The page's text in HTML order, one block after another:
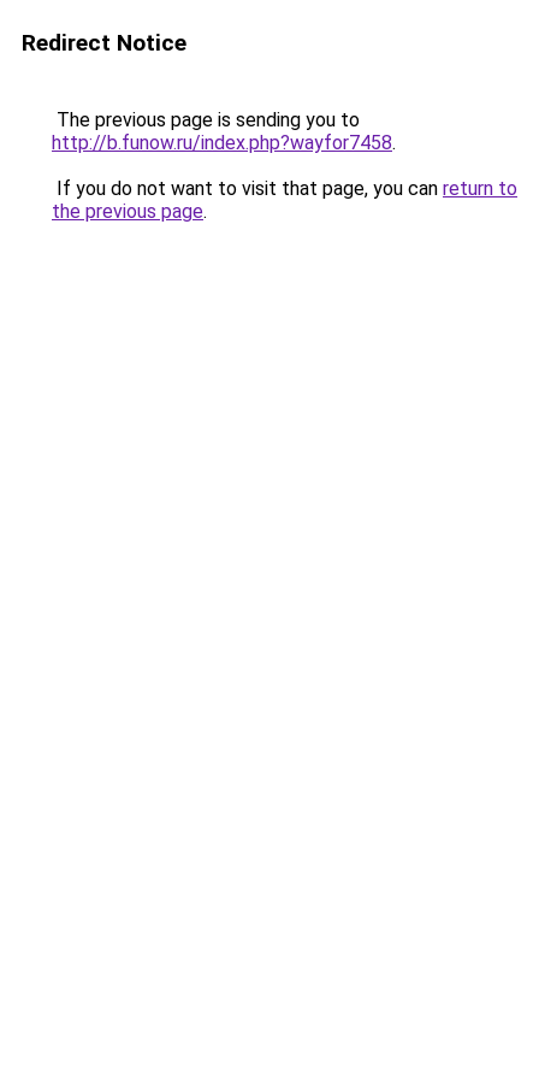
Redirect Notice
The previous page is sending you to
http://b.funow.ru/index.php?wayfor7458.
If you do not want to visit that page, you can return to
the previous page.